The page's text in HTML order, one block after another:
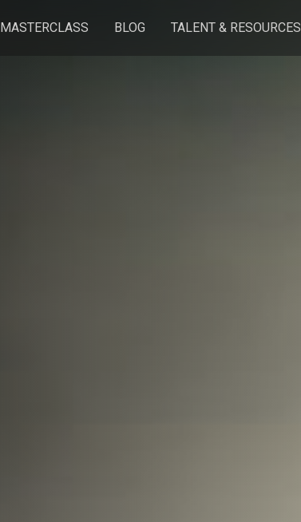
MASTERCLASS BLOG TALENT & RESOURCES